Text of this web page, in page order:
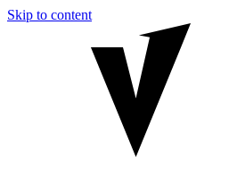
Skip to content